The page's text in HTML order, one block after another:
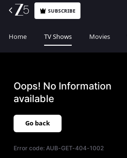
SUBSCRIBE
Home TV Shows Movies
Oops! No Information
available
Go back
Error code:AUB-GET-404-1002